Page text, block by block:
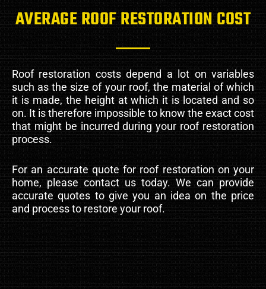
AVERAGE ROOF RESTORATION COST
Roof restoration costs depend a lot on variables
such as the size of your roof, the material of which
it is made, the height at which it is located and so
on. It is therefore impossible to know the exact cost
that might be incurred during your roof restoration
process.
For an accurate quote for roof restoration on your
home, please contact us today. We can provide
accurate quotes to give you an idea on the price
and process to restore your roof.